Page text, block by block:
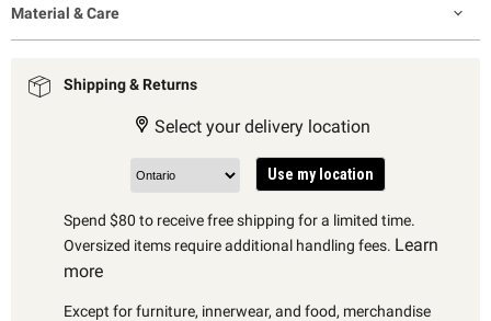
Material & Care
Shipping & Returns
Select your delivery location
Use my location
Spend $80 to receive free shipping for a limited time.
Oversized items require additional handling fees. Learn
more
Except for furniture, innerwear, and food, merchandise